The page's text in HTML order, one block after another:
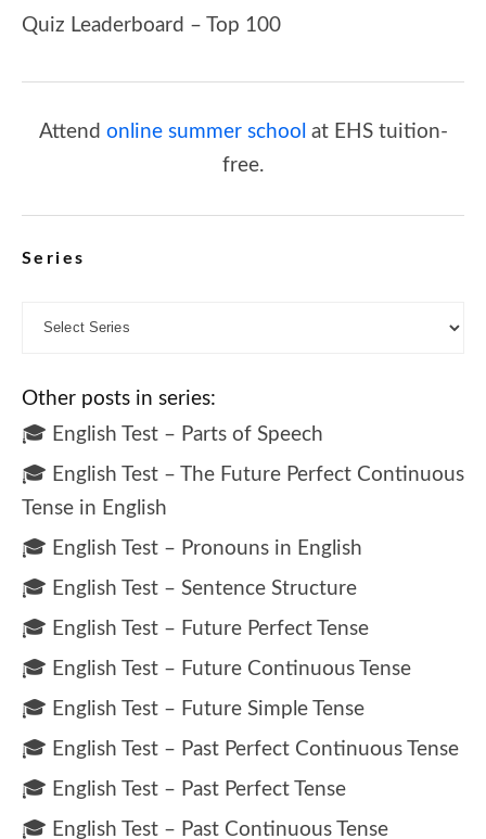
Quiz Leaderboard – Top 100
Attend online summer school at EHS tuition-
free.
Series
Other posts in series:
🎓 English Test – Parts of Speech
🎓 English Test – The Future Perfect Continuous
Tense in English
🎓 English Test – Pronouns in English
🎓 English Test – Sentence Structure
🎓 English Test – Future Perfect Tense
🎓 English Test – Future Continuous Tense
🎓 English Test – Future Simple Tense
🎓 English Test – Past Perfect Continuous Tense
🎓 English Test – Past Perfect Tense
🎓 English Test – Past Continuous Tense